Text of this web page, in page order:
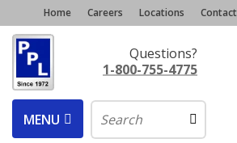
Home Careers Locations
Questions?
1-800-755-4775
MENU